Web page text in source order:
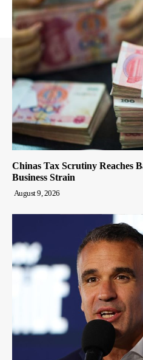
Chinas Tax Scrutiny Reaches
Business Strain
August 9, 2026